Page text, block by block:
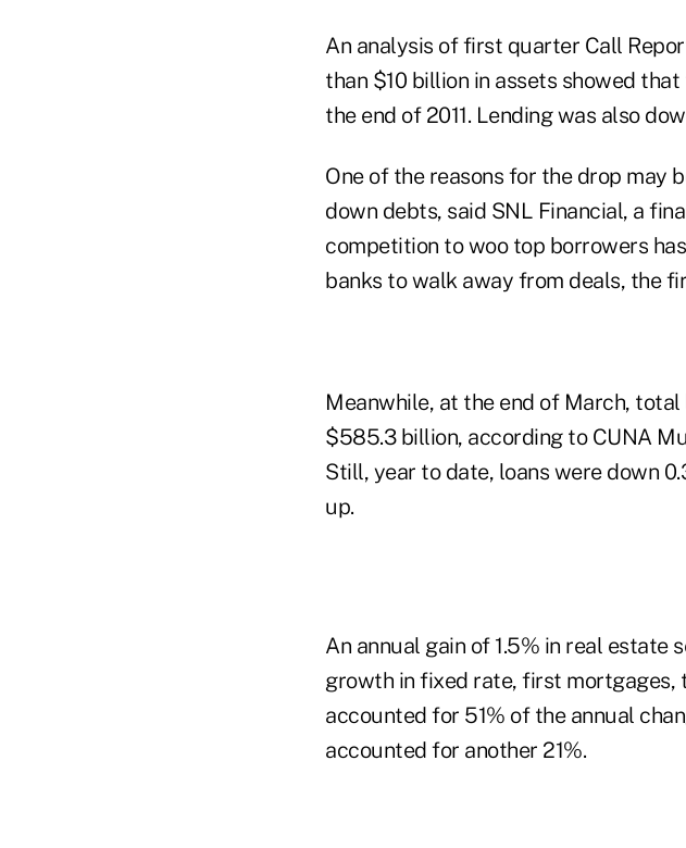
An analysis of first quarter Call
than $10 billion in assets showed
the end of 2011. Lending was also
One of the reasons for the drop may
down debts, said SNL Financial, a
competition to woo top borrowers
banks to walk away from deals, the
Meanwhile, at the end of March, total
$585.3 billion, according to CUNA
Still, year to date, loans were down
up.
An annual gain of 1.5% in real estate
growth in fixed rate, first mortgages,
accounted for 51% of the annual
accounted for another 21%.